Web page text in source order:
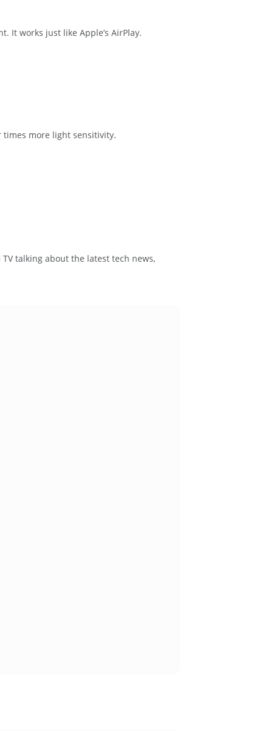
It works just like Apple’s AirPlay.
more light sensitivity.
talking about the latest tech news,